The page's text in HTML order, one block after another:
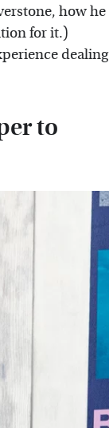
how he
for it.)
dealing
to